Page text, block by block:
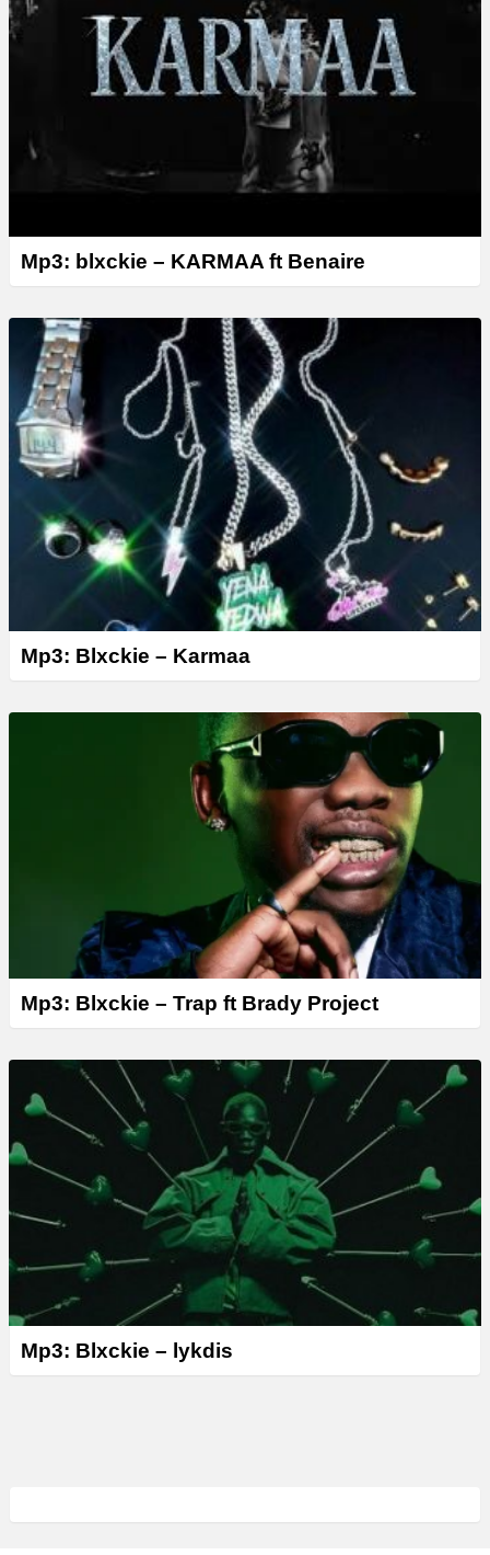
Mp3: blxckie – KARMAA ft Benaire
Mp3: Blxckie – Karmaa
Mp3: Blxckie – Trap ft Brady Project
Mp3: Blxckie – lykdis